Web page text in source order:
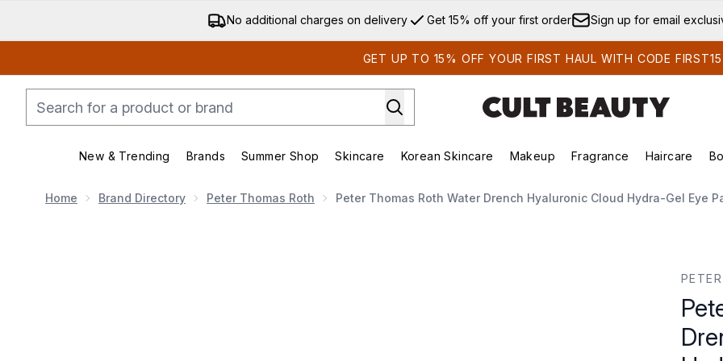
Skip to main content
No additional charges on delivery Get 15% off your first order Sign up for email
GET UP TO 15% OFF YOUR FIRST HAUL WITH CODE FIRST15
New & Trending
Enter submenu (New & Trending)
Brands
Enter submenu (Brands)
Summer Shop
Enter submenu (Summer Shop)
Skincare
Enter submenu (Skincare)
Korean Skincare
Enter submenu (Korean Skincare)
Makeup
Enter submenu (Makeup)
Fragrance Haircare
Home Brand Directory Peter Thomas Roth Peter Thomas Roth Water Drench Hyaluronic Cloud Hydra-Gel Eye